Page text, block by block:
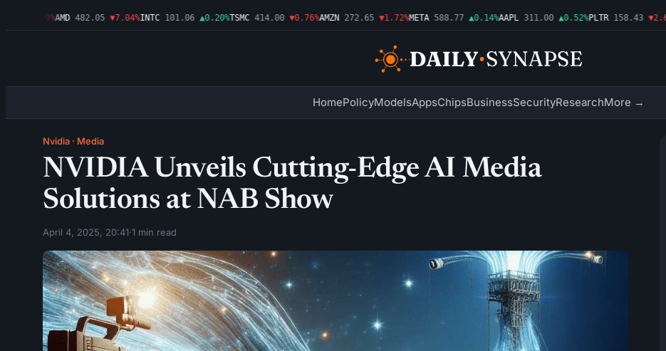
AMD 482.05 ▼7.04%INTC 101.06 ▲0.20%TSMC 414.00 ▼0.76%AMZN 272.65 ▼1.72%META 588.77 ▲0.14%AAPL 311.00 ▲0.52%PLTR 158.43 ▼2.60%
HomePolicyModelsAppsChipsBusinessSecurityResearchMore →
Nvidia · Media
NVIDIA Unveils Cutting-Edge AI Media
Solutions at NAB Show
April 4, 2025, 20:41·1 min read